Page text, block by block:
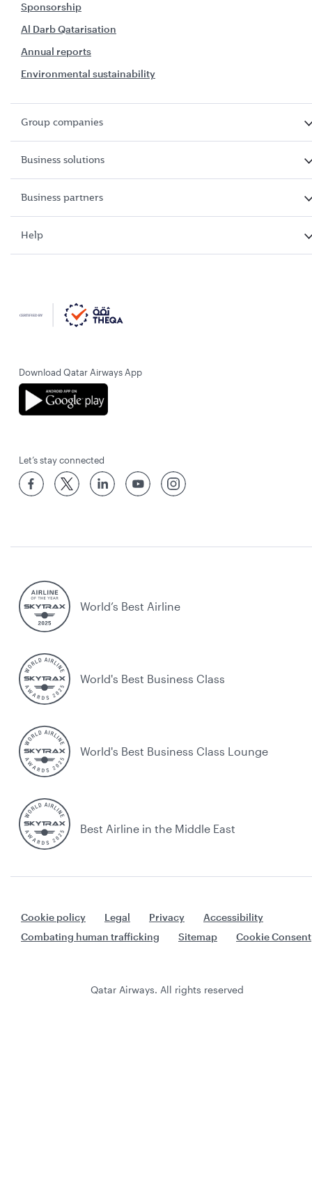
Sponsorship
Al Darb Qatarisation
Annual reports
Environmental sustainability
Group companies
Business solutions
Business partners
Help
Download Qatar Airways App
Let’s stay connected
World’s Best Airline
World's Best Business Class
World's Best Business Class Lounge
Best Airline in the Middle East
Cookie policy Legal Privacy
Accessibility
Combating human trafficking
Sitemap Cookie Consent
Qatar Airways. All rights reserved